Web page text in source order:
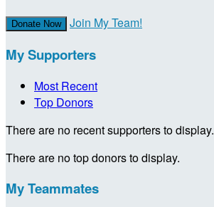
Donate Now Join My Team!
My Supporters
Most Recent
Top Donors
There are no recent supporters to display.
There are no top donors to display.
My Teammates